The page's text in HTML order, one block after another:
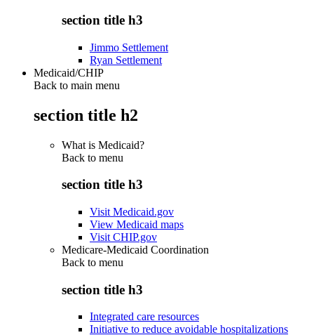
section title h3
Jimmo Settlement
Ryan Settlement
Medicaid/CHIP
Back to main menu
section title h2
What is Medicaid?
Back to menu
section title h3
Visit Medicaid.gov
View Medicaid maps
Visit CHIP.gov
Medicare-Medicaid Coordination
Back to menu
section title h3
Integrated care resources
Initiative to reduce avoidable hospitalizations